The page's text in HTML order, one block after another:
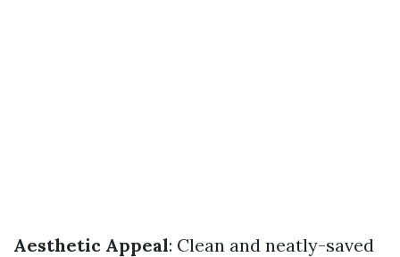
Aesthetic Appeal: Clean and neatly-saved